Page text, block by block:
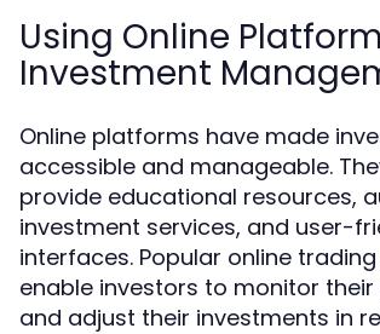
Using Online
Investment
Online platforms have made
accessible and manageable.
provide educational resources,
investment services, and user-
interfaces. Popular online
enable investors to monitor
and adjust their investments in